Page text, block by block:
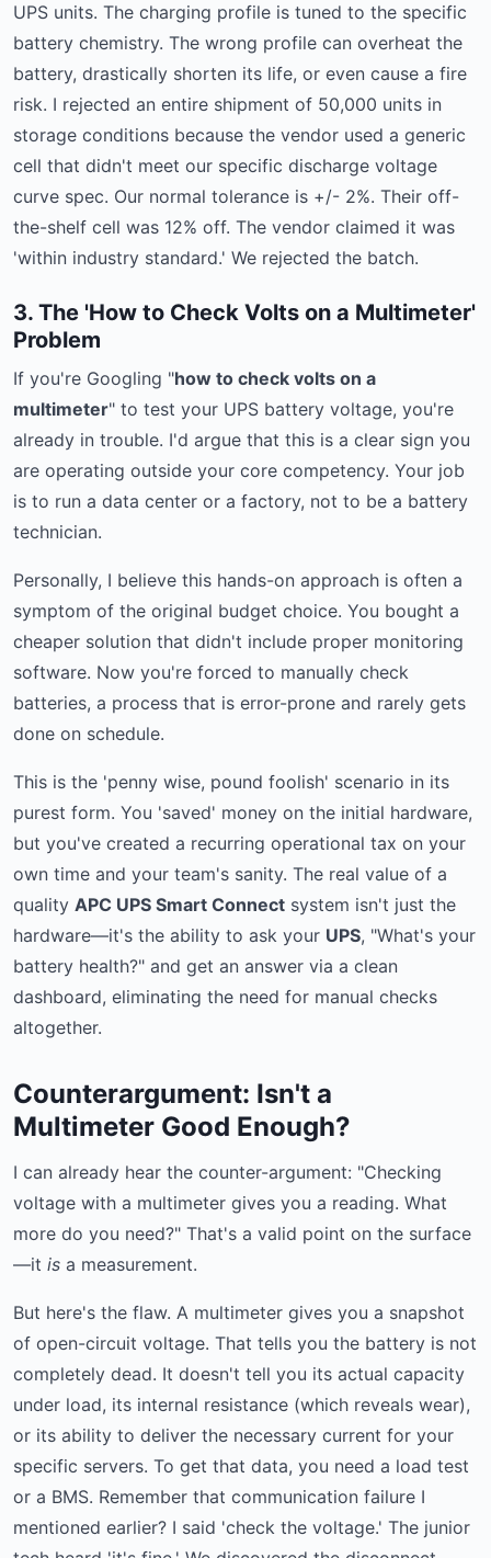
UPS units. The charging profile is tuned to the specific
battery chemistry. The wrong profile can overheat the
battery, drastically shorten its life, or even cause a fire
risk. I rejected an entire shipment of 50,000 units in
storage conditions because the vendor used a generic
cell that didn't meet our specific discharge voltage
curve spec. Our normal tolerance is +/- 2%. Their off-
the-shelf cell was 12% off. The vendor claimed it was
'within industry standard.' We rejected the batch.
3. The 'How to Check Volts on a Multimeter'
Problem
If you're Googling "how to check volts on a
multimeter" to test your UPS battery voltage, you're
already in trouble. I'd argue that this is a clear sign you
are operating outside your core competency. Your job
is to run a data center or a factory, not to be a battery
technician.
Personally, I believe this hands-on approach is often a
symptom of the original budget choice. You bought a
cheaper solution that didn't include proper monitoring
software. Now you're forced to manually check
batteries, a process that is error-prone and rarely gets
done on schedule.
This is the 'penny wise, pound foolish' scenario in its
purest form. You 'saved' money on the initial hardware,
but you've created a recurring operational tax on your
own time and your team's sanity. The real value of a
quality APC UPS Smart Connect system isn't just the
hardware—it's the ability to ask your UPS, "What's your
battery health?" and get an answer via a clean
dashboard, eliminating the need for manual checks
altogether.
Counterargument: Isn't a
Multimeter Good Enough?
I can already hear the counter-argument: "Checking
voltage with a multimeter gives you a reading. What
more do you need?" That's a valid point on the surface
—it is a measurement.
But here's the flaw. A multimeter gives you a snapshot
of open-circuit voltage. That tells you the battery is not
completely dead. It doesn't tell you its actual capacity
under load, its internal resistance (which reveals wear),
or its ability to deliver the necessary current for your
specific servers. To get that data, you need a load test
or a BMS. Remember that communication failure I
mentioned earlier? I said 'check the voltage.' The junior